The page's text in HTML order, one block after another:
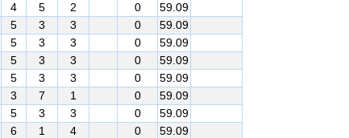
4 5 2 0
59.09
5 3 3 0
59.09
5 3 3 0
59.09
5 3 3 0
59.09
5 3 3 0
59.09
3 7 1 0
59.09
5 3 3 0
59.09
6 1 4 0
59.09